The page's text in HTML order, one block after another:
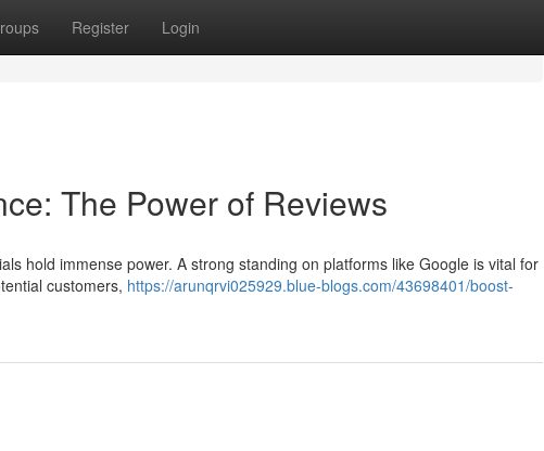
Register Login
The Power of Reviews
hold immense power. A strong standing on platforms like Google is vital for
customers, https://arunqrvi025929.blue-blogs.com/43698401/boost-